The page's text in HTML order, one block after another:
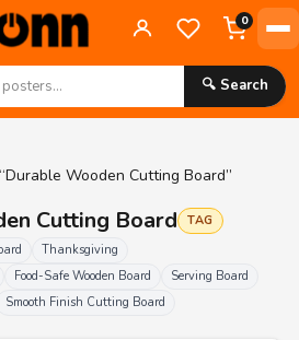
0
🔍 Search
Wooden Cutting Board”
Cutting Board TAG
Thanksgiving
Food-Safe Wooden Board
Serving Board
Smooth Finish Cutting Board